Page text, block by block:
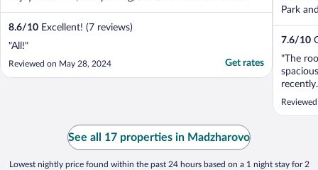
8.6/10 Excellent! (7 reviews)
"All!"
Reviewed on May 28, 2024 Get rates
Park
7.6/10
"The
See all 17 properties in Madzharovo
Lowest nightly price found within the past 24 hours based on a 1 night stay for 2